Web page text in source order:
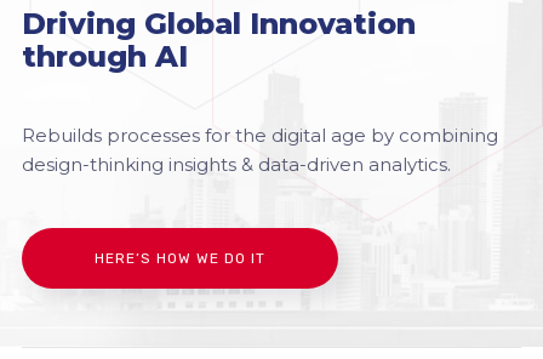
Driving Global Innovation
through AI
Rebuilds processes for the digital age by combining
design-thinking insights & data-driven analytics.
HERE’S HOW WE DO IT